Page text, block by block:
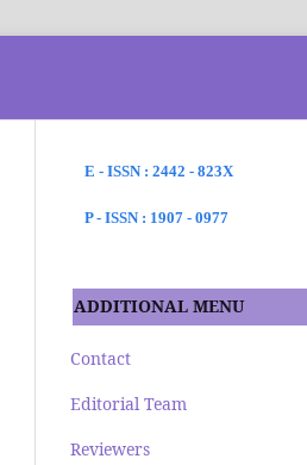
E - ISSN : 2442 - 823X
P - ISSN : 1907 - 0977
ADDITIONAL MENU
Contact
Editorial Team
Reviewers